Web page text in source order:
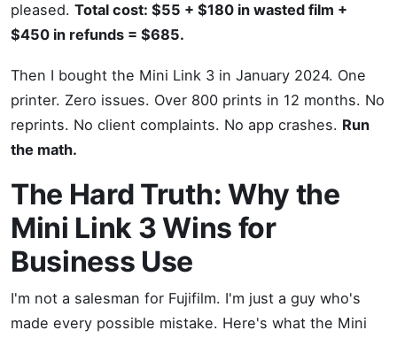
pleased. Total cost: $55 + $180 in wasted film +
$450 in refunds = $685.
Then I bought the Mini Link 3 in January 2024. One
printer. Zero issues. Over 800 prints in 12 months. No
reprints. No client complaints. No app crashes. Run
the math.
The Hard Truth: Why the
Mini Link 3 Wins for
Business Use
I'm not a salesman for Fujifilm. I'm just a guy who's
made every possible mistake. Here's what the Mini